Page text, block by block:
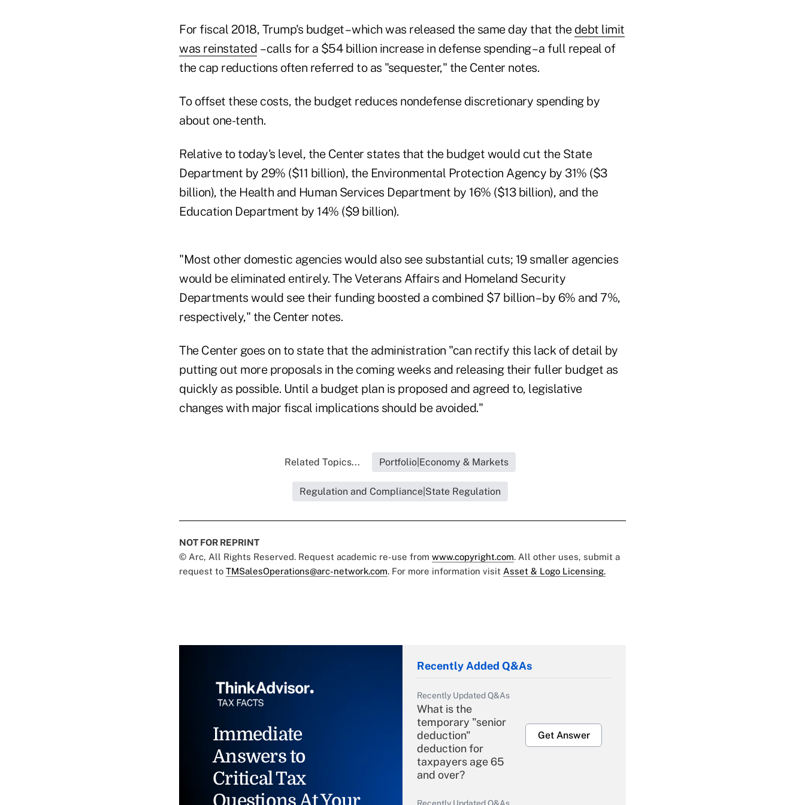
For fiscal 2018, Trump's budget – which was released the same day that the debt limit
was reinstated – calls for a $54 billion increase in defense spending – a full repeal of
the cap reductions often referred to as "sequester," the Center notes.
To offset these costs, the budget reduces nondefense discretionary spending by
about one-tenth.
Relative to today's level, the Center states that the budget would cut the State
Department by 29% ($11 billion), the Environmental Protection Agency by 31% ($3
billion), the Health and Human Services Department by 16% ($13 billion), and the
Education Department by 14% ($9 billion).
"Most other domestic agencies would also see substantial cuts; 19 smaller agencies
would be eliminated entirely. The Veterans Affairs and Homeland Security
Departments would see their funding boosted a combined $7 billion – by 6% and 7%,
respectively," the Center notes.
The Center goes on to state that the administration "can rectify this lack of detail by
putting out more proposals in the coming weeks and releasing their fuller budget as
quickly as possible. Until a budget plan is proposed and agreed to, legislative
changes with major fiscal implications should be avoided."
Related Topics... Portfolio|Economy & Markets
Regulation and Compliance|State Regulation
NOT FOR REPRINT
© Arc, All Rights Reserved. Request academic re-use from www.copyright.com. All other uses, submit a
request to TMSalesOperations@arc-network.com. For more information visit Asset & Logo Licensing.
Immediate
Answers to
Critical Tax
Recently Added Q&As
Recently Updated Q&As
What is the
temporary "senior
deduction"
deduction for
taxpayers age 65
and over?
Get Answer